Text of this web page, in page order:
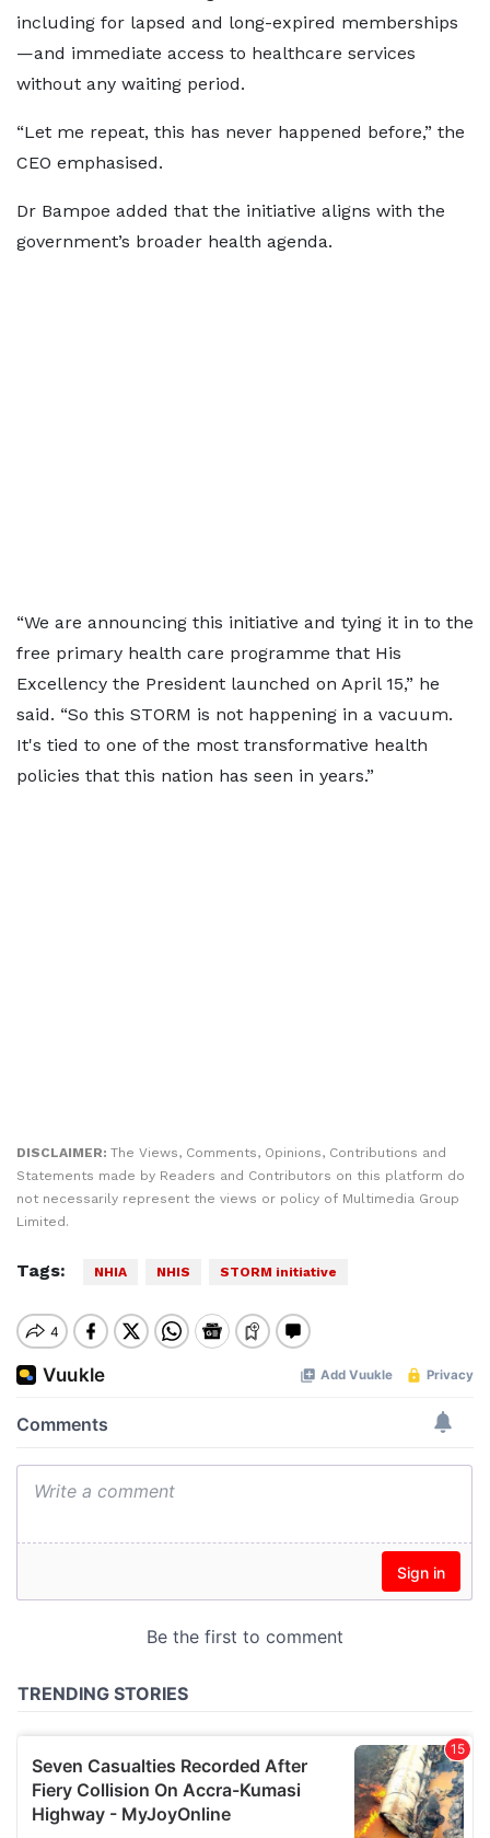
including for lapsed and long-expired memberships
—and immediate access to healthcare services
without any waiting period.
“Let me repeat, this has never happened before,” the
CEO emphasised.
Dr Bampoe added that the initiative aligns with the
government’s broader health agenda.
“We are announcing this initiative and tying it in to the
free primary health care programme that His
Excellency the President launched on April 15,” he
said. “So this STORM is not happening in a vacuum.
It's tied to one of the most transformative health
policies that this nation has seen in years.”
DISCLAIMER: The Views, Comments, Opinions, Contributions and
Statements made by Readers and Contributors on this platform do
not necessarily represent the views or policy of Multimedia Group
Limited.
Tags: NHIA NHIS STORM initiative